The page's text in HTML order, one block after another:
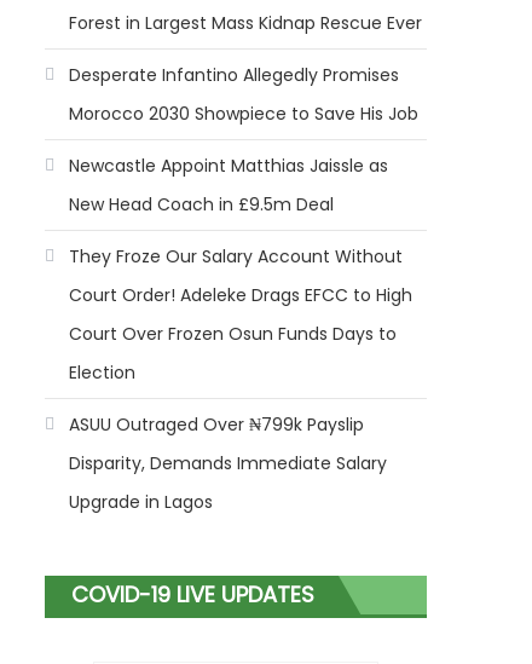
Forest in Largest Mass Kidnap Rescue Ever
Desperate Infantino Allegedly Promises
Morocco 2030 Showpiece to Save His Job
Newcastle Appoint Matthias Jaissle as
New Head Coach in £9.5m Deal
They Froze Our Salary Account Without
Court Order! Adeleke Drags EFCC to High
Court Over Frozen Osun Funds Days to
Election
ASUU Outraged Over ₦799k Payslip
Disparity, Demands Immediate Salary
Upgrade in Lagos
COVID-19 LIVE UPDATES